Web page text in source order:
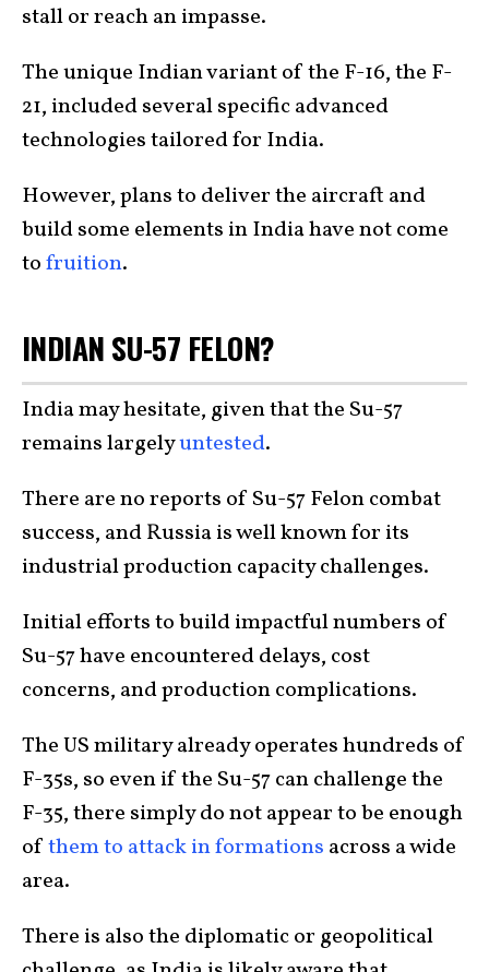
stall or reach an impasse.
The unique Indian variant of the F-16, the F-
21, included several specific advanced
technologies tailored for India.
However, plans to deliver the aircraft and
build some elements in India have not come
tofruition.
INDIAN SU-57 FELON?
India may hesitate, given that the Su-57
remains largelyuntested.
There are no reports of Su-57 Felon combat
success, and Russia is well known for its
industrial production capacity challenges.
Initial efforts to build impactful numbers of
Su-57 have encountered delays, cost
concerns, and production complications.
The US military already operates hundreds of
F-35s, so even if the Su-57 can challenge the
F-35, there simply do not appear to be enough
ofthem to attack in formations across a wide
area.
There is also the diplomatic or geopolitical